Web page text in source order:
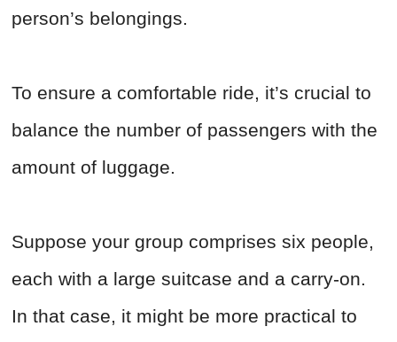
person’s belongings.
To ensure a comfortable ride, it’s crucial to
balance the number of passengers with the
amount of luggage.
Suppose your group comprises six people,
each with a large suitcase and a carry-on.
In that case, it might be more practical to